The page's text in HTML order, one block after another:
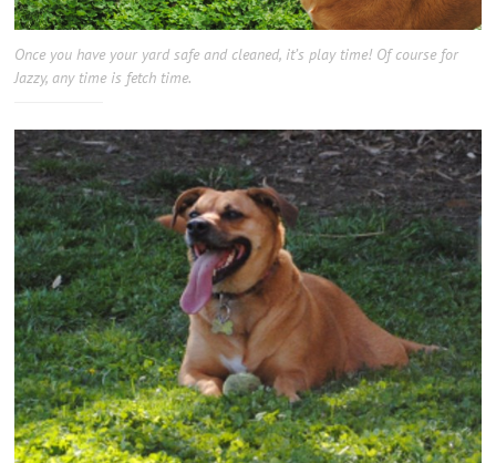
Once you have your yard safe and cleaned, it’s play time! Of course for
Jazzy, any time is fetch time.